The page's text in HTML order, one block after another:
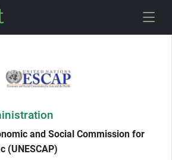
and Social Commission for
(UNESCAP)